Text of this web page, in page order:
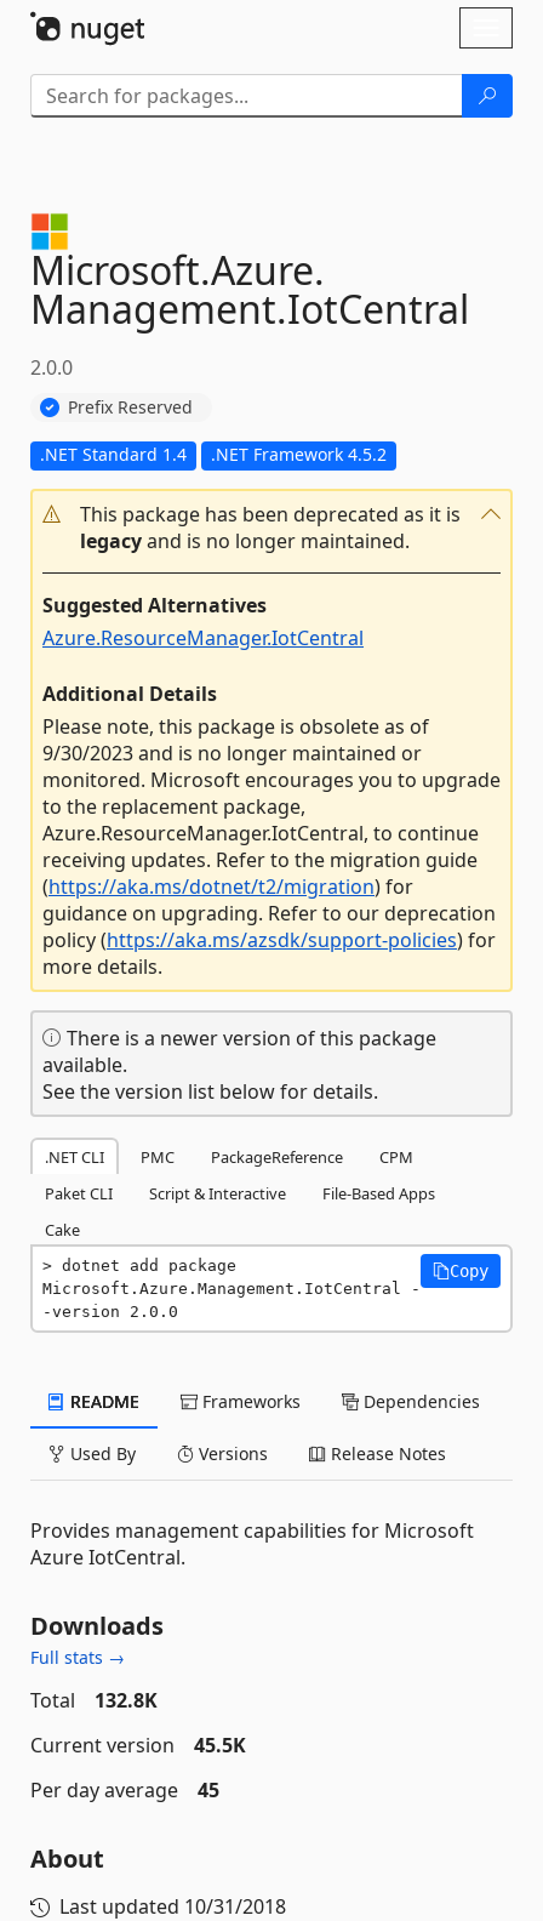
Microsoft.Azure.
Management.IotCentral
2.0.0
Prefix Reserved
.NET Standard 1.4 .NET Framework 4.5.2
This package has been deprecated as it is
legacyand is no longer maintained.
Suggested Alternatives
Azure.ResourceManager.IotCentral
Additional Details
Please note, this package is obsolete as of
9/30/2023 and is no longer maintained or
monitored. Microsoft encourages you to upgrade
to the replacement package,
Azure.ResourceManager.IotCentral, to continue
receiving updates. Refer to the migration guide
(https://aka.ms/dotnet/t2/migration) for
guidance on upgrading. Refer to our deprecation
policy (https://aka.ms/azsdk/support-policies) for
more details.
There is a newer version of this package
available.
See the version list below for details.
.NET CLI PMC PackageReference
CPM
Paket CLI
Script & Interactive
File-Based Apps
Cake
dotnet add package
Microsoft.Azure.Management.IotCentral -
-version 2.0.0
Copy
README Frameworks Dependencies
Used By Versions Release Notes
Provides management capabilities for Microsoft
Azure IotCentral.
Downloads
Full stats →
Total
132.8K
Current version
45.5K
Per day average
45
About
Last updated 10/31/2018